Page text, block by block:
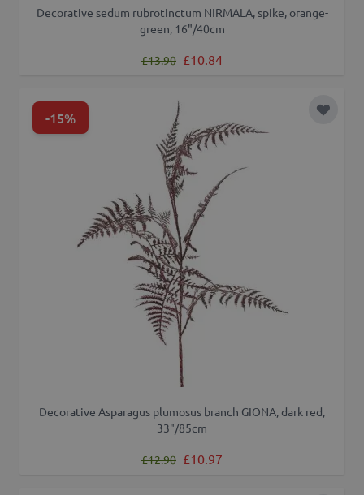
Decorative sedum rubrotinctum NIRMALA, spike, orange-
green, 16"/40cm
Regular Price
£13.90 Special Price
£10.84
-15% Add to
Decorative Asparagus plumosus branch GIONA, dark red,
33"/85cm
Regular Price
£12.90 Special Price
£10.97